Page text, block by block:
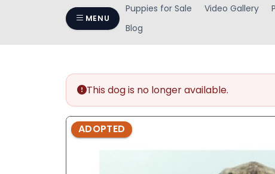
Control-
MENU
Puppies for Sale Video Gallery
Blog
This dog is no longer available.
ADOPTED